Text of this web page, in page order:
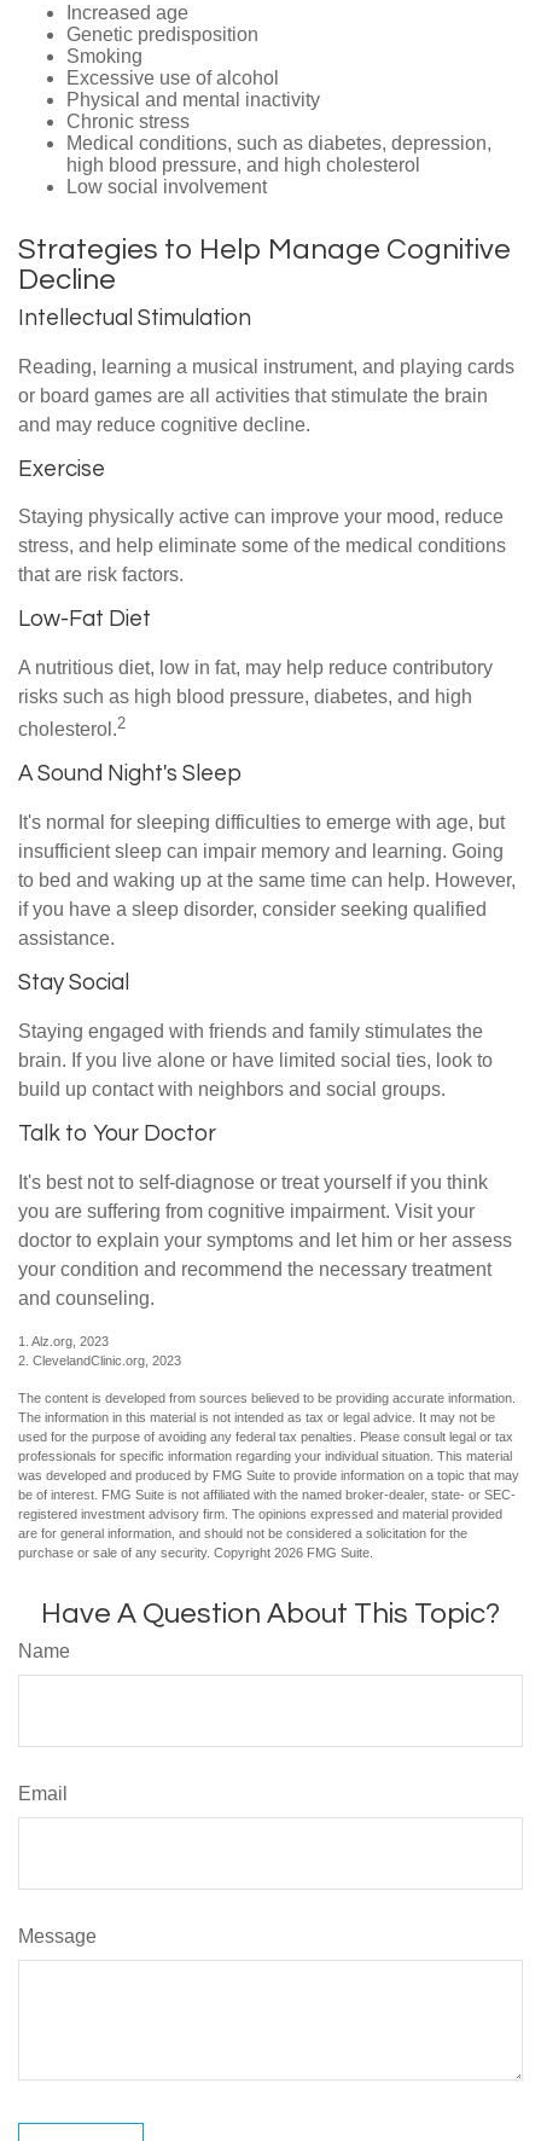
Increased age
Genetic predisposition
Smoking
Excessive use of alcohol
Physical and mental inactivity
Chronic stress
Medical conditions, such as diabetes, depression,
high blood pressure, and high cholesterol
Low social involvement
Strategies to Help Manage Cognitive
Decline
Intellectual Stimulation
Reading, learning a musical instrument, and playing cards
or board games are all activities that stimulate the brain
and may reduce cognitive decline.
Exercise
Staying physically active can improve your mood, reduce
stress, and help eliminate some of the medical conditions
that are risk factors.
Low-Fat Diet
A nutritious diet, low in fat, may help reduce contributory
risks such as high blood pressure, diabetes, and high
cholesterol.2
A Sound Night's Sleep
It's normal for sleeping difficulties to emerge with age, but
insufficient sleep can impair memory and learning. Going
to bed and waking up at the same time can help. However,
if you have a sleep disorder, consider seeking qualified
assistance.
Stay Social
Staying engaged with friends and family stimulates the
brain. If you live alone or have limited social ties, look to
build up contact with neighbors and social groups.
Talk to Your Doctor
It's best not to self-diagnose or treat yourself if you think
you are suffering from cognitive impairment. Visit your
doctor to explain your symptoms and let him or her assess
your condition and recommend the necessary treatment
and counseling.
1. Alz.org, 2023
2. ClevelandClinic.org, 2023
The content is developed from sources believed to be providing accurate information.
The information in this material is not intended as tax or legal advice. It may not be
used for the purpose of avoiding any federal tax penalties. Please consult legal or tax
professionals for specific information regarding your individual situation. This material
was developed and produced by FMG Suite to provide information on a topic that may
be of interest. FMG Suite is not affiliated with the named broker-dealer, state- or SEC-
registered investment advisory firm. The opinions expressed and material provided
are for general information, and should not be considered a solicitation for the
purchase or sale of any security. Copyright 2026 FMG Suite.
Have A Question About This Topic?
Name
Email
Message